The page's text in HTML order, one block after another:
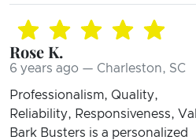
Rose K.
6 years ago — Charleston, SC
Professionalism, Quality,
Reliability, Responsiveness,
Bark Busters is a personalized